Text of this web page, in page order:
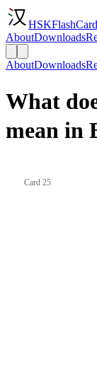
AboutDownloads
AboutDownloads
What
mean in
Card 25